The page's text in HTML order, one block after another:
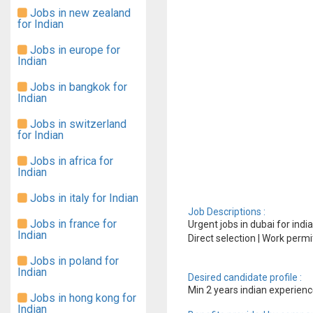
Jobs in new zealand
for Indian
Jobs in europe for
Indian
Jobs in bangkok for
Indian
Jobs in switzerland
for Indian
Jobs in africa for
Indian
Jobs in italy for Indian
Jobs in france for
Indian
Jobs in poland for
Indian
Jobs in hong kong for
Indian
Job Descriptions :
Urgent jobs in dubai for
Direct selection | Work
Desired candidate profile :
Min 2 years indian